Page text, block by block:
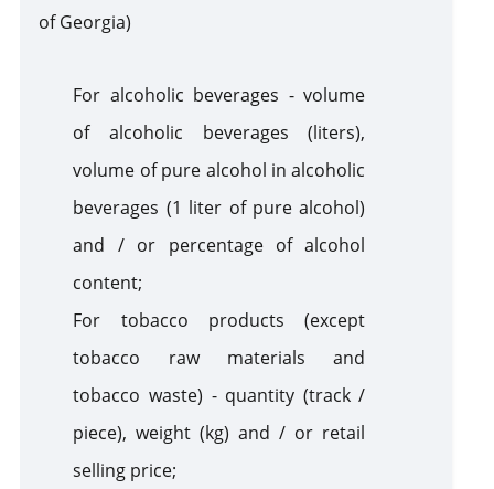
of Georgia)
For alcoholic beverages - volume
of alcoholic beverages (liters),
volume of pure alcohol in alcoholic
beverages (1 liter of pure alcohol)
and / or percentage of alcohol
content;
For tobacco products (except
tobacco raw materials and
tobacco waste) - quantity (track /
piece), weight (kg) and / or retail
selling price;